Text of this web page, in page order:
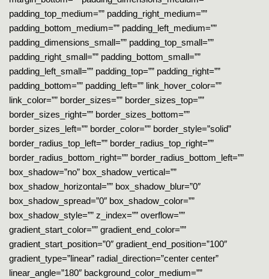
padding_top_medium=”” padding_right_medium=””
padding_bottom_medium=”” padding_left_medium=””
padding_dimensions_small=”” padding_top_small=””
padding_right_small=”” padding_bottom_small=””
padding_left_small=”” padding_top=”” padding_right=””
padding_bottom=”” padding_left=”” link_hover_color=””
link_color=”” border_sizes=”” border_sizes_top=””
border_sizes_right=”” border_sizes_bottom=””
border_sizes_left=”” border_color=”” border_style=”solid”
border_radius_top_left=”” border_radius_top_right=””
border_radius_bottom_right=”” border_radius_bottom_left=””
box_shadow=”no” box_shadow_vertical=””
box_shadow_horizontal=”” box_shadow_blur=”0″
box_shadow_spread=”0″ box_shadow_color=””
box_shadow_style=”” z_index=”” overflow=””
gradient_start_color=”” gradient_end_color=””
gradient_start_position=”0″ gradient_end_position=”100″
gradient_type=”linear” radial_direction=”center center”
linear_angle=”180″ background_color_medium=””